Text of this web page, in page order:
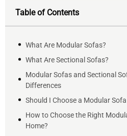
Table of Contents
What Are Modular Sofas?
What Are Sectional Sofas?
Modular Sofas and Sectional
Differences
Should I Choose a Modular
How to Choose the Right
Home?